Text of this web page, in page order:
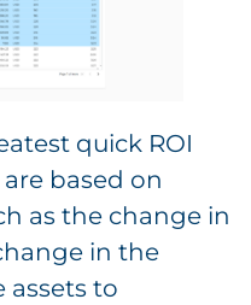
quick ROI
based on
as the change in
in the
to